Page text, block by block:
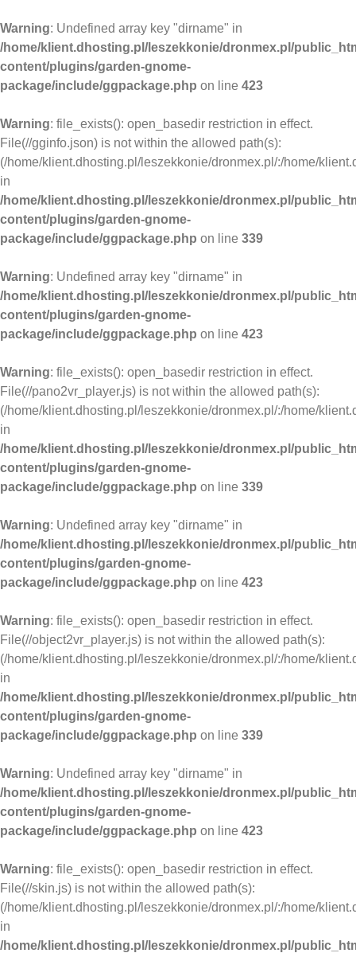
Warning: Undefined array key "dirname" in
/home/klient.dhosting.pl/leszekkonie/dronmex.pl/
content/plugins/garden-gnome-
package/include/ggpackage.php on line 423
Warning: file_exists(): open_basedir restriction in effect.
File(//gginfo.json) is not within the allowed path(s):
(/home/klient.dhosting.pl/leszekkonie/dronmex.pl/:/home/
in
/home/klient.dhosting.pl/leszekkonie/dronmex.pl/
content/plugins/garden-gnome-
package/include/ggpackage.php on line 339
Warning: Undefined array key "dirname" in
/home/klient.dhosting.pl/leszekkonie/dronmex.pl/
content/plugins/garden-gnome-
package/include/ggpackage.php on line 423
Warning: file_exists(): open_basedir restriction in effect.
File(//pano2vr_player.js) is not within the allowed path(s):
(/home/klient.dhosting.pl/leszekkonie/dronmex.pl/:/home/
in
/home/klient.dhosting.pl/leszekkonie/dronmex.pl/
content/plugins/garden-gnome-
package/include/ggpackage.php on line 339
Warning: Undefined array key "dirname" in
/home/klient.dhosting.pl/leszekkonie/dronmex.pl/
content/plugins/garden-gnome-
package/include/ggpackage.php on line 423
Warning: file_exists(): open_basedir restriction in effect.
File(//object2vr_player.js) is not within the allowed path(s):
(/home/klient.dhosting.pl/leszekkonie/dronmex.pl/:/home/
in
/home/klient.dhosting.pl/leszekkonie/dronmex.pl/
content/plugins/garden-gnome-
package/include/ggpackage.php on line 339
Warning: Undefined array key "dirname" in
/home/klient.dhosting.pl/leszekkonie/dronmex.pl/
content/plugins/garden-gnome-
package/include/ggpackage.php on line 423
Warning: file_exists(): open_basedir restriction in effect.
File(//skin.js) is not within the allowed path(s):
(/home/klient.dhosting.pl/leszekkonie/dronmex.pl/:/home/
in
/home/klient.dhosting.pl/leszekkonie/dronmex.pl/